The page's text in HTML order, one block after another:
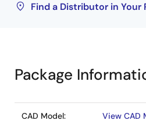
Find a Distributor in Your
Package
CAD Model: View CAD